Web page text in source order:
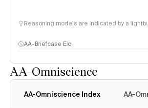
Reasoning models are indicated by a
AA-Briefcase Elo
AA-Omniscience
AA-Omniscience Index AA-